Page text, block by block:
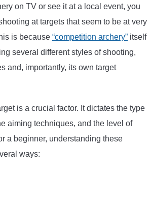
on TV or see it at a local event, you
at targets that seem to be at very
is because “competition archery” itself
several different styles of shooting,
and, importantly, its own target
is a crucial factor. It dictates the type
aiming techniques, and the level of
a beginner, understanding these
ways: